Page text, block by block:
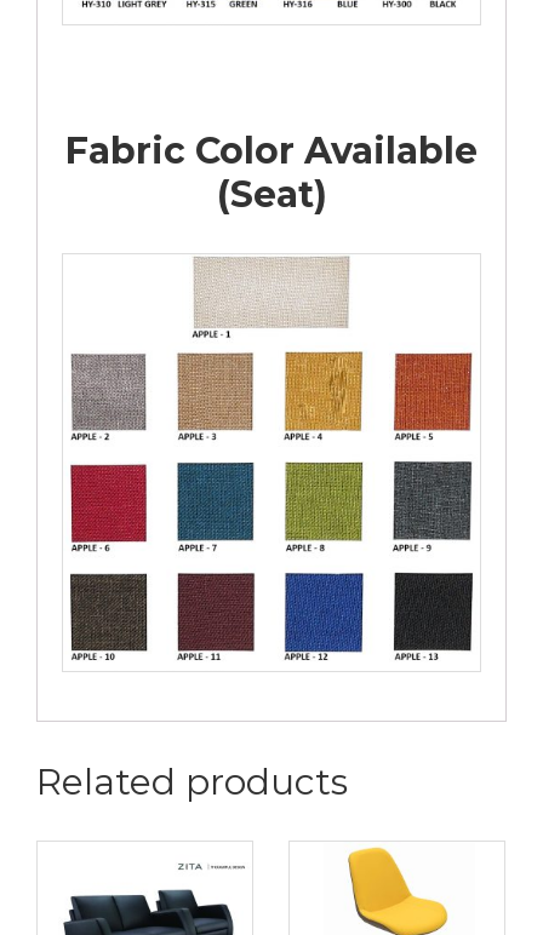
Fabric Color Available
(Seat)
Related products